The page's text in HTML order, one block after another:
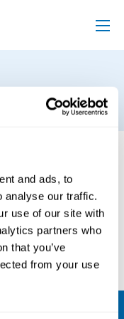
and ads, to
analyse our traffic.
use of our site with
partners who
that you’ve
from your use